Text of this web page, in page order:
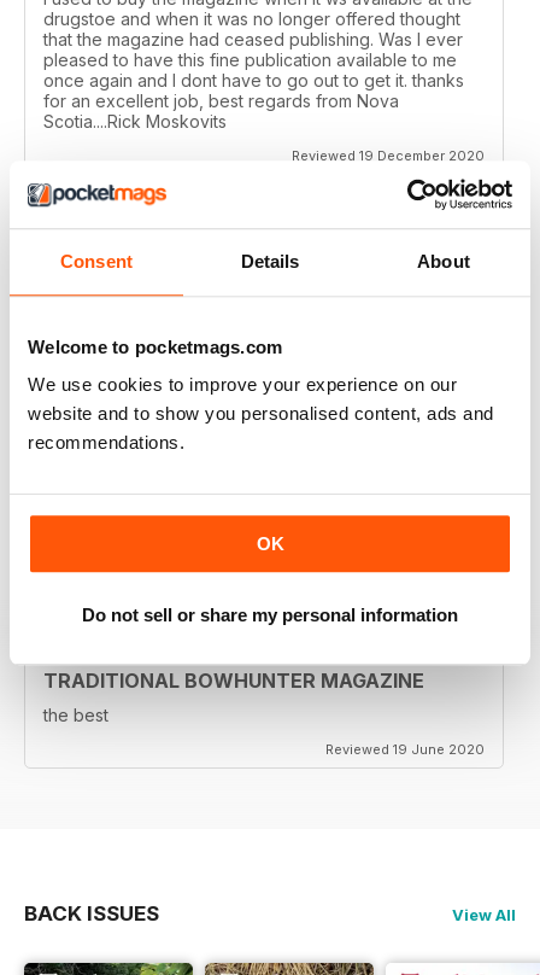
Consent Details About
Welcome to pocketmags.com
We use cookies to improve your experience on our
website and to show you personalised content, ads and
recommendations.
OK
Do not sell or share my personal information
drugstoe and when it was no longer offered thought
that the magazine had ceased publishing. Was I ever
pleased to have this fine publication available to me
once again and I dont have to go out to get it. thanks
for an excellent job, best regards from Nova
Scotia....Rick Moskovits
Reviewed 19 December 2020
This is a great magazine,
TRADITIONAL BOWHUNTER MAGAZINE
the best
Reviewed 19 June 2020
BACK ISSUES View All